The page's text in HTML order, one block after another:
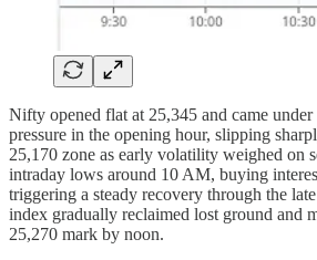
Nifty opened flat at 25,345 and came
pressure in the opening hour, slipping
25,170 zone as early volatility weighed on
intraday lows around 10 AM, buying
triggering a steady recovery through the
index gradually reclaimed lost ground and
25,270 mark by noon.